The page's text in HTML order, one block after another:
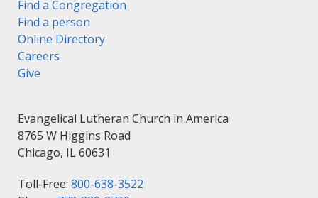
Find a Congregation
Find a person
Online Directory
Careers
Give
Evangelical Lutheran Church in America
8765 W Higgins Road
Chicago, IL 60631
Toll-Free: 800-638-3522